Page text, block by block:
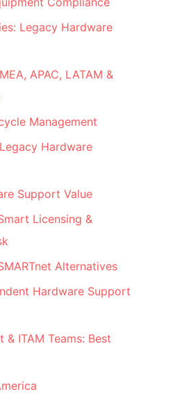
Legacy Hardware
APAC, LATAM &
Management
Hardware
Support Value
Licensing &
Alternatives
Hardware Support
& ITAM Teams: Best